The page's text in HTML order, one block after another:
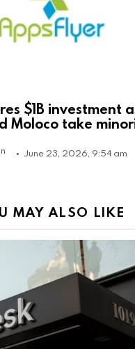
$1B investment
Moloco take
June 23, 2026, 9:54 am
MAY ALSO LIKE